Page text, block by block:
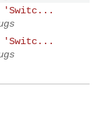
'Switc...
'Switc...